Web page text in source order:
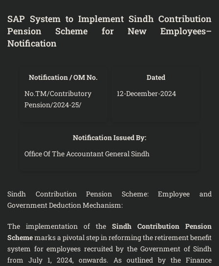
SAP System to Implement Sindh Contribution
Pension Scheme for New Employees–
Notification
Notification / OM No.
No.TM/Contributory
Pension/2024-25/
Dated
12-December-2024
Notification Issued By:
Office Of The Accountant General Sindh
Sindh Contribution Pension Scheme: Employee and
Government Deduction Mechanism:
The implementation of the Sindh Contribution Pension
Schememarks a pivotal step in reforming the retirement benefit
system for employees recruited by the Government of Sindh
from July 1, 2024, onwards. As outlined by the Finance